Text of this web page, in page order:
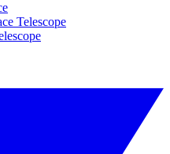
Telescope